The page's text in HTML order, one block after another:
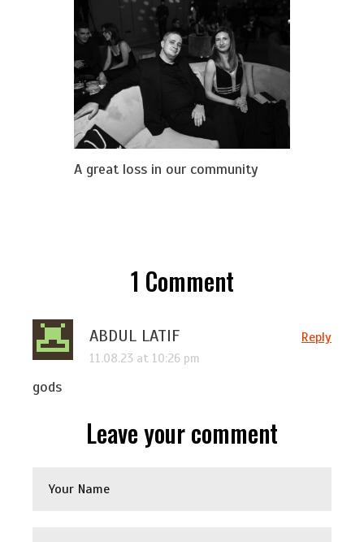
A great loss in our community
1 Comment
ABDUL LATIF
11.08.23 at 10:26 pm
Reply
gods
Leave your comment